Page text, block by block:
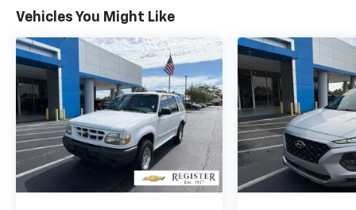
golden standard that customers should be
We are committed to be transparent with
our customers. You be the judge!
Horsepower calculations based on trim
engine configuration. Fuel economy
calculations based on original manufacturer
data for trim engine configuration. Please
confirm the accuracy of the included
equipment by calling us prior to purchase.
Vehicles You Might Like